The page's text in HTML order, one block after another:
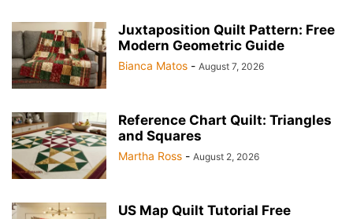
Juxtaposition Quilt Pattern: Free
Modern Geometric Guide
Bianca Matos - August 7, 2026
Reference Chart Quilt: Triangles
and Squares
Martha Ross - August 2, 2026
US Map Quilt Tutorial Free